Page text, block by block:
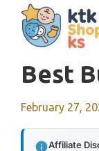
content
Best
February 27,
Affiliate